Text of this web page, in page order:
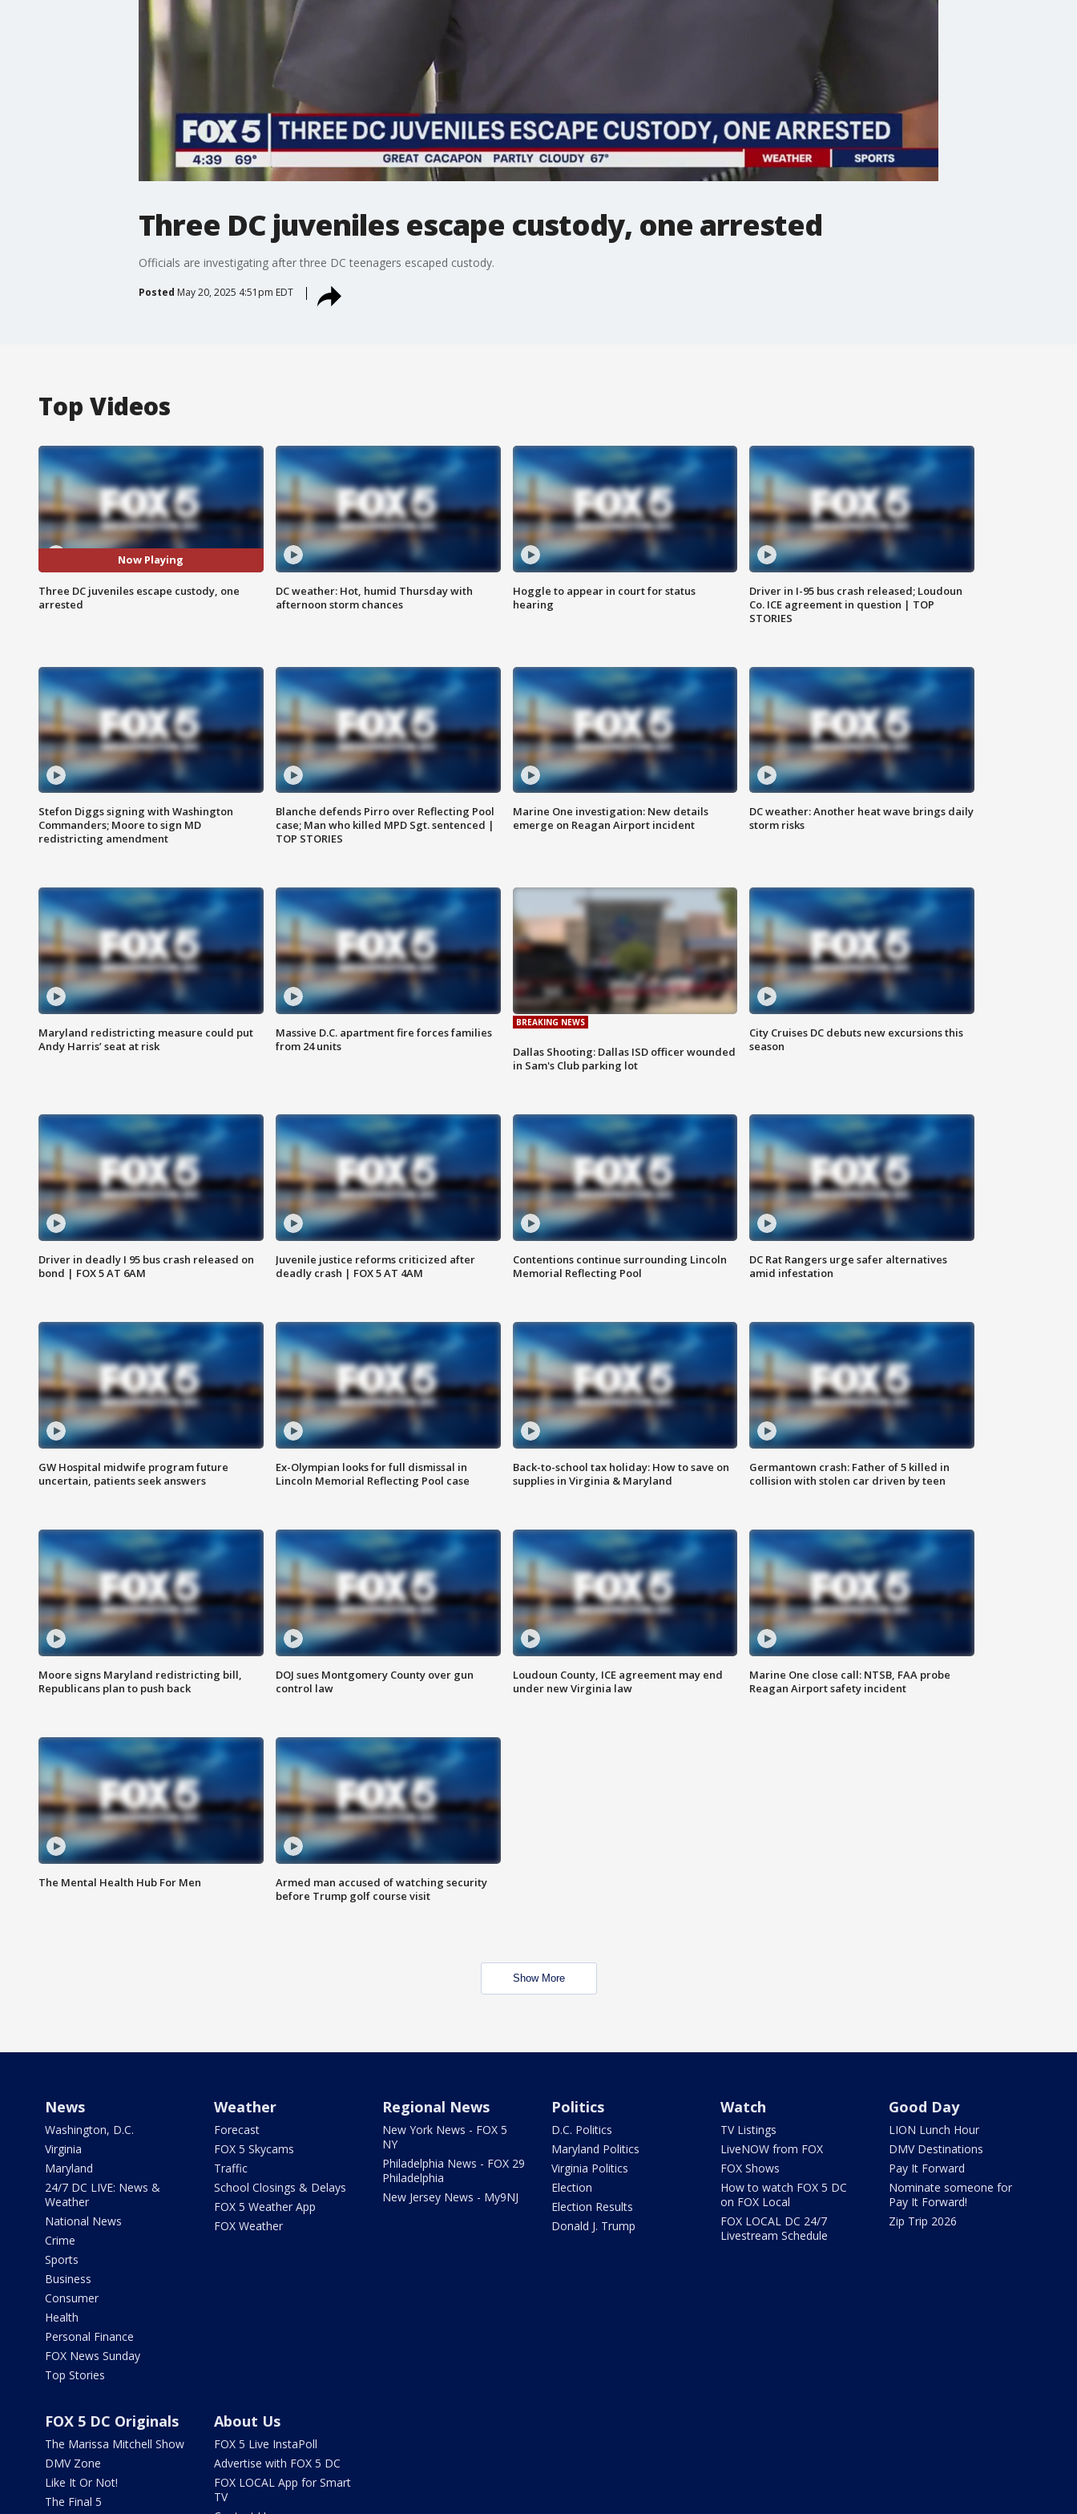
Three DC juveniles escape custody, one arrested
Officials are investigating after three DC teenagers escaped custody.
Posted May 20, 2025 4:51pm EDT
Top Videos
Now Playing
Three DC juveniles escape custody, one
arrested
DC weather: Hot, humid Thursday with
afternoon storm chances
Hoggle to appear in court for status
hearing
Driver in I-95 bus crash released; Loudoun
Co. ICE agreement in question | TOP
STORIES
Stefon Diggs signing with Washington
Commanders; Moore to sign MD
redistricting amendment
Blanche defends Pirro over Reflecting Pool
case; Man who killed MPD Sgt. sentenced |
TOP STORIES
Marine One investigation: New details
emerge on Reagan Airport incident
DC weather: Another heat wave brings daily
storm risks
Maryland redistricting measure could put
Andy Harris’ seat at risk
Massive D.C. apartment fire forces families
from 24 units
BREAKING NEWS
Dallas Shooting: Dallas ISD officer wounded
in Sam's Club parking lot
City Cruises DC debuts new excursions this
season
Driver in deadly I 95 bus crash released on
bond | FOX 5 AT 6AM
Juvenile justice reforms criticized after
deadly crash | FOX 5 AT 4AM
Contentions continue surrounding Lincoln
Memorial Reflecting Pool
DC Rat Rangers urge safer alternatives
amid infestation
GW Hospital midwife program future
uncertain, patients seek answers
Ex-Olympian looks for full dismissal in
Lincoln Memorial Reflecting Pool case
Back-to-school tax holiday: How to save on
supplies in Virginia & Maryland
Germantown crash: Father of 5 killed in
collision with stolen car driven by teen
Moore signs Maryland redistricting bill,
Republicans plan to push back
DOJ sues Montgomery County over gun
control law
Loudoun County, ICE agreement may end
under new Virginia law
Marine One close call: NTSB, FAA probe
Reagan Airport safety incident
The Mental Health Hub For Men
Armed man accused of watching security
before Trump golf course visit
Show More
News
Washington, D.C.
Virginia
Maryland
24/7 DC LIVE: News &
Weather
National News
Crime
Sports
Business
Consumer
Health
Personal Finance
FOX News Sunday
Top Stories
Weather
Forecast
FOX 5 Skycams
Traffic
School Closings & Delays
FOX 5 Weather App
FOX Weather
Regional News
New York News - FOX 5
NY
Philadelphia News - FOX 29
Philadelphia
New Jersey News - My9NJ
Politics
D.C. Politics
Maryland Politics
Virginia Politics
Election
Election Results
Donald J. Trump
Watch
TV Listings
LiveNOW from FOX
FOX Shows
How to watch FOX 5 DC
on FOX Local
FOX LOCAL DC 24/7
Livestream Schedule
Good Day
LION Lunch Hour
DMV Destinations
Pay It Forward
Nominate someone for
Pay It Forward!
Zip Trip 2026
FOX 5 DC Originals
The Marissa Mitchell Show
DMV Zone
Like It Or Not!
The Final 5
About Us
FOX 5 Live InstaPoll
Advertise with FOX 5 DC
FOX LOCAL App for Smart
TV